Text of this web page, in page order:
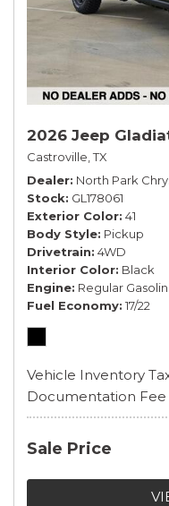
2026 Jeep
Castroville, TX
Dealer North Park
Stock GL178061
Exterior Color 41
Body Style Pickup
Drivetrain 4WD
Interior Color Black
Engine Regular
Fuel Economy 17/22
Vehicle Inventory
Documentation Fee
Sale Price